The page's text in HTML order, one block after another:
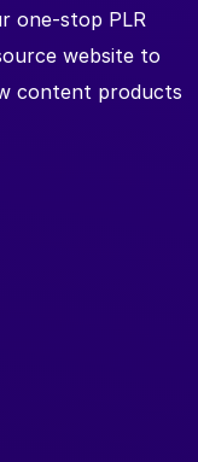
one-stop PLR
website to
content products